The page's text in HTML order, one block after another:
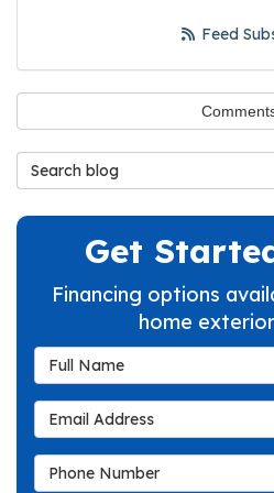
Feed
Search Blog
Get
Financing options
home
Full Name
Email Address
Phone Number